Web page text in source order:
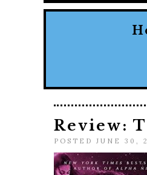
Review:
POSTED JUNE 30,